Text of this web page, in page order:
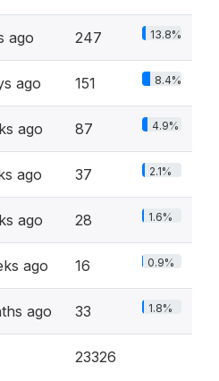
ago 247 13.8%
ago 151 8.4%
ago 87 4.9%
ago 37 2.1%
ago 28 1.6%
ago 16 0.9%
ago 33 1.8%
23326